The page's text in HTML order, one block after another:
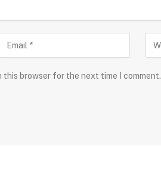
this browser for the next time I comment.